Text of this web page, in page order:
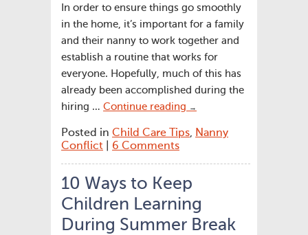
In order to ensure things go smoothly
in the home, it’s important for a family
and their nanny to work together and
establish a routine that works for
everyone. Hopefully, much of this has
already been accomplished during the
hiring … Continue reading →
Posted in Child Care Tips, Nanny
Conflict
6 Comments
10 Ways to Keep
Children Learning
During Summer Break